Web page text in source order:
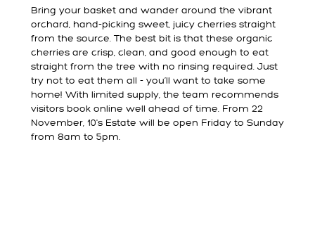
Bring your basket and wander around the vibrant
orchard, hand-picking sweet, juicy cherries straight
from the source. The best bit is that these organic
cherries are crisp, clean, and good enough to eat
straight from the tree with no rinsing required. Just
try not to eat them all - you’ll want to take some
home! With limited supply, the team recommends
visitors book online well ahead of time. From 22
November, 10's Estate will be open Friday to Sunday
from 8am to 5pm.